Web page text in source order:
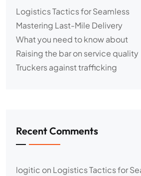
Logistics Tactics for Seamless
Mastering Last-Mile Delivery
What you need to know about
Raising the bar on service quality
Truckers against trafficking
Recent Comments
logitic on Logistics Tactics for